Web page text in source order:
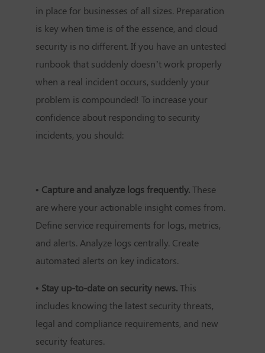
in place for businesses of all sizes. Preparation
is key when time is of the essence, and cloud
security is no different. If you have an untested
runbook that suddenly doesn’t work properly
when a real incident occurs, suddenly your
problem is compounded! To increase your
confidence about responding to security
incidents, you should:
• Capture and analyze logs frequently. These
are where your actionable insight comes from.
Define service requirements for logs, metrics,
and alerts. Analyze logs centrally. Create
automated alerts on key indicators.
• Stay up-to-date on security news. This
includes knowing the latest security threats,
legal and compliance requirements, and new
security features.